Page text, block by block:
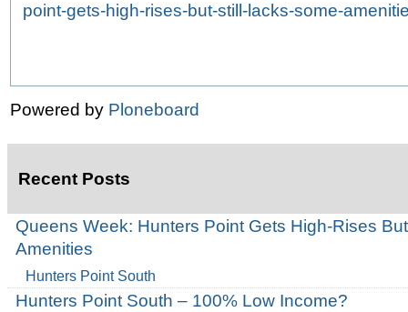
point-gets-high-rises-but-still-lacks-some-
Powered by Ploneboard
Recent Posts
Queens Week: Hunters Point Gets High-Rises
Amenities
Hunters Point South
Hunters Point South – 100% Low Income?